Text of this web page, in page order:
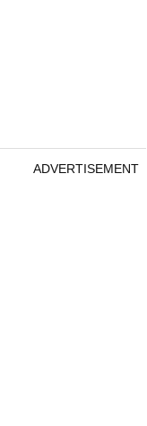
ADVERTISEMENT